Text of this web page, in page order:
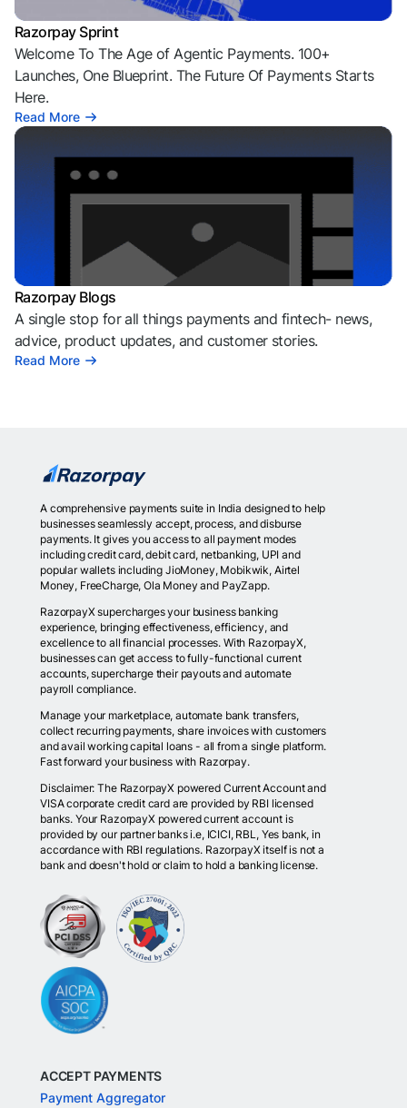
Razorpay Sprint
Welcome To The Age of Agentic Payments. 100+
Launches, One Blueprint. The Future Of Payments Starts
Here.
Read More
Razorpay Blogs
A single stop for all things payments and fintech- news,
advice, product updates, and customer stories.
Read More
A comprehensive payments suite in India designed to help
businesses seamlessly accept, process, and disburse
payments. It gives you access to all payment modes
including credit card, debit card, netbanking, UPI and
popular wallets including JioMoney, Mobikwik, Airtel
Money, FreeCharge, Ola Money and PayZapp.
RazorpayX supercharges your business banking
experience, bringing effectiveness, efficiency, and
excellence to all financial processes. With RazorpayX,
businesses can get access to fully-functional current
accounts, supercharge their payouts and automate
payroll compliance.
Manage your marketplace, automate bank transfers,
collect recurring payments, share invoices with customers
and avail working capital loans - all from a single platform.
Fast forward your business with Razorpay.
Disclaimer: The RazorpayX powered Current Account and
VISA corporate credit card are provided by RBI licensed
banks. Your RazorpayX powered current account is
provided by our partner banks i.e, ICICI, RBL, Yes bank, in
accordance with RBI regulations. RazorpayX itself is not a
bank and doesn't hold or claim to hold a banking license.
ACCEPT PAYMENTS
Payment Aggregator